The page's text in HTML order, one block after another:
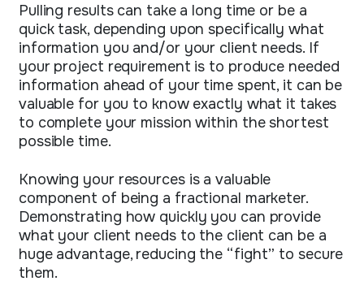
Pulling results can take a long time or be a
quick task, depending upon specifically what
information you and/or your client needs. If
your project requirement is to produce needed
information ahead of your time spent, it can be
valuable for you to know exactly what it takes
to complete your mission within the shortest
possible time.
Knowing your resources is a valuable
component of being a fractional marketer.
Demonstrating how quickly you can provide
what your client needs to the client can be a
huge advantage, reducing the “fight” to secure
them.